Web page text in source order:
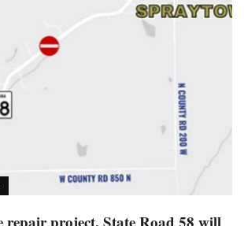
repair project, State Road 58 will